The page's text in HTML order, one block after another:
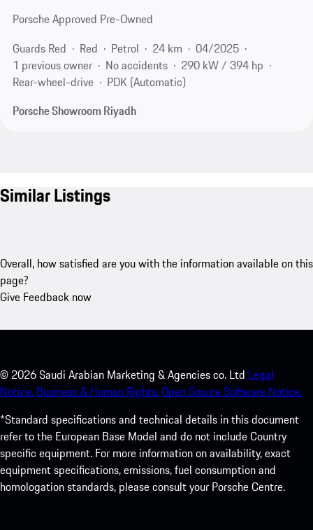
Porsche Approved Pre-Owned
Guards Red
Red Petrol 24 km
04/2025
1 previous owner
No accidents
290 kW / 394 hp
Rear-wheel-drive
PDK (Automatic)
Porsche Showroom Riyadh
Similar Listings
Overall, how satisfied are you with the information available on this
page?
Give Feedback now
© 2026Saudi Arabian Marketing & Agencies co. Ltd Legal
Notice. Business & Human Rights.Open Source Software Notice.
*Standard specifications and technical details in this document
refer to the European Base Model and do not include Country
specific equipment. For more information on availability, exact
equipment specifications, emissions, fuel consumption and
homologation standards, please consult your Porsche Centre.